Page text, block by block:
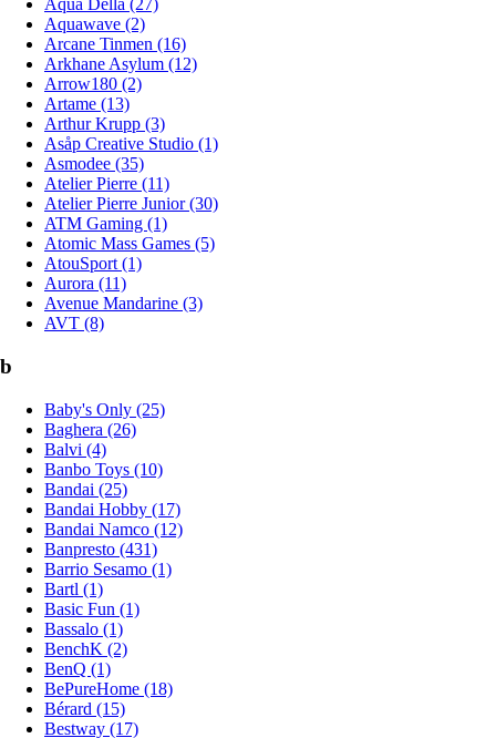
Aqua Della (27)
Aquawave (2)
Arcane Tinmen (16)
Arkhane Asylum (12)
Arrow180 (2)
Artame (13)
Arthur Krupp (3)
Asåp Creative Studio (1)
Asmodee (35)
Atelier Pierre (11)
Atelier Pierre Junior (30)
ATM Gaming (1)
Atomic Mass Games (5)
AtouSport (1)
Aurora (11)
Avenue Mandarine (3)
AVT (8)
b
Baby's Only (25)
Baghera (26)
Balvi (4)
Banbo Toys (10)
Bandai (25)
Bandai Hobby (17)
Bandai Namco (12)
Banpresto (431)
Barrio Sesamo (1)
Bartl (1)
Basic Fun (1)
Bassalo (1)
BenchK (2)
BenQ (1)
BePureHome (18)
Bérard (15)
Bestway (17)